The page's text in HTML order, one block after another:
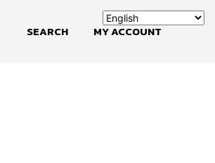
SEARCH MY ACCOUNT